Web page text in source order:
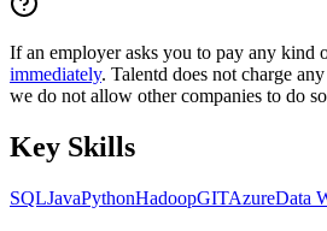
If an employer asks you to pay any kind
immediately. Talentd does not charge
we do not allow other companies to do
Key Skills
SQLJavaPythonHadoopGITAzureData